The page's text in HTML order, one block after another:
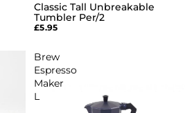
Classic Tall Unbreakable
Tumbler Per/2
£5.95
Brew
Espresso
Maker
L